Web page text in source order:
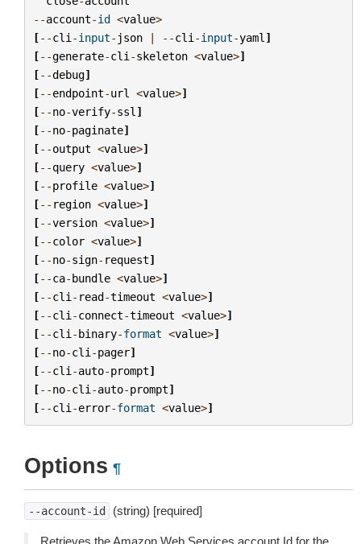
--account-id <value>
[--cli -input- json | --cli -input-yaml ]
[--generate-cli -skeleton <value>]
[--debug]
[--endpoint-url <value>]
[--no-verify-ssl ]
[--no-paginate]
[--output <value>]
[--query <value>]
[--profile <value>]
[-- region <value>]
[--version <value>]
[--color <value>]
[--no-sign- request]
[--ca-bundle <value>]
[--cli - read-timeout <value>]
[--cli -connect-timeout <value>]
[--cli -binary-format <value>]
[--no-cli -pager]
[--cli -auto-prompt]
[--no-cli -auto-prompt]
[--cli -error-format <value>]
Options ¶
--account-id (string) [required]
Retrieves the Amazon Web Services account Id for the